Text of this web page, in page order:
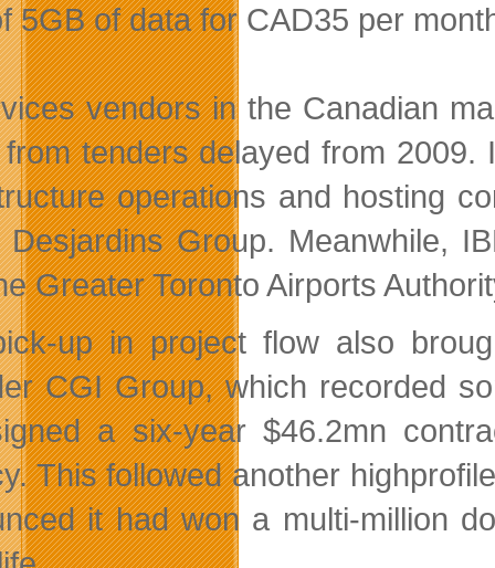
5GB of data for CAD35 per
vendors in the Canadian
tenders delayed from
operations and hosting
Desjardins Group. Meanwhile,
Greater Toronto Airports
up in project flow also
CGI Group, which recorded
a six-year $46.2mn
This followed another
it had won a multi-million